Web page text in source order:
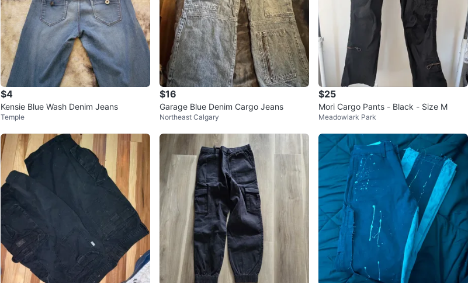
$4
Kensie Blue Wash Denim Jeans
Temple
$16
Garage Blue Denim Cargo Jeans
Northeast Calgary
$25
Mori Cargo Pants - Black - Size M
Meadowlark Park